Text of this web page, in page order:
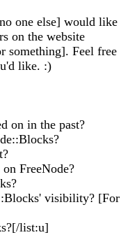
one else] would like
on the website
something]. Feel free
like. :)
on in the past?
FreeNode?
visibility? [For
list:u]